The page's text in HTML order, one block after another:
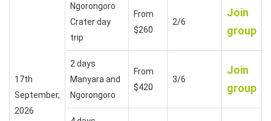
17th
September,
2026
Ngorongoro
Crater day
trip
From
$260
2/6
Join
group
2 days
Manyara and
Ngorongoro
From
$420
3/6
Join
group